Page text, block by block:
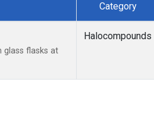
Category
glass flasks at
Halocompounds